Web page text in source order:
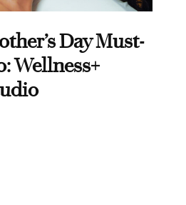
Day Must-
Wellness+